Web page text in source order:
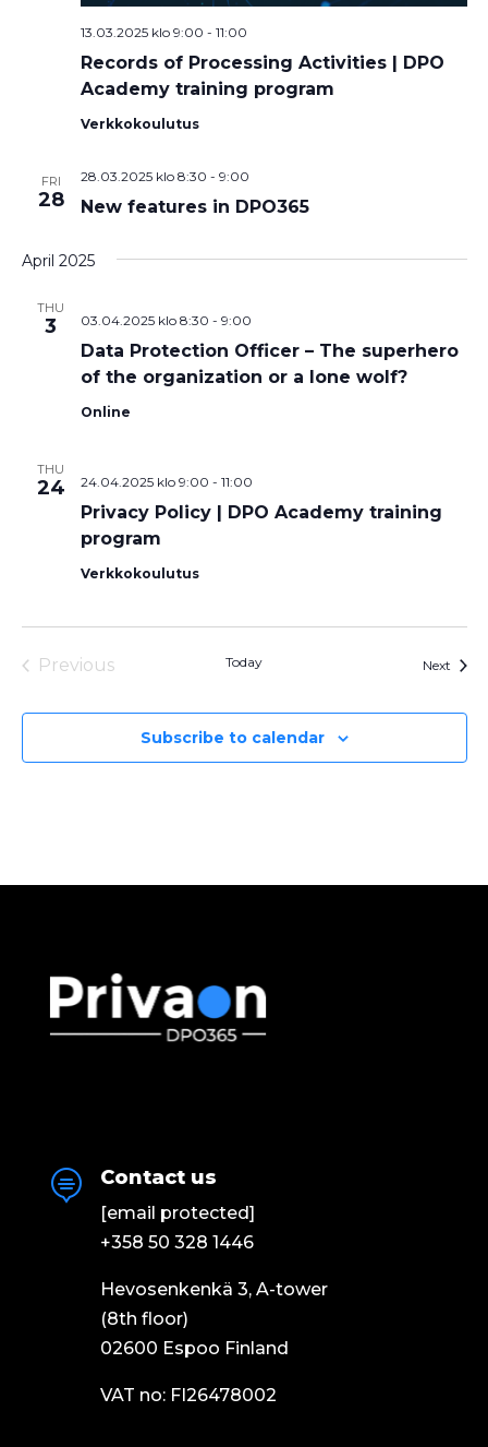
Records of Processing Activities | DPO
Academy training program
13.03.2025 klo 9:00 - 11:00
Verkkokoulutus
FRI
28 New features in DPO365
28.03.2025 klo 8:30 - 9:00
April 2025
THU
3
Data Protection Officer – The superhero
of the organization or a lone wolf?
03.04.2025 klo 8:30 - 9:00
Online
THU
24
Privacy Policy | DPO Academy training
program
24.04.2025 klo 9:00 - 11:00
Verkkokoulutus
Previous
Today Next
Subscribe to calendar
 Contact us
[email protected]
+358 50 328 1446
Hevosenkenkä 3, A-tower
(8th floor)
02600 Espoo Finland
VAT no: FI26478002